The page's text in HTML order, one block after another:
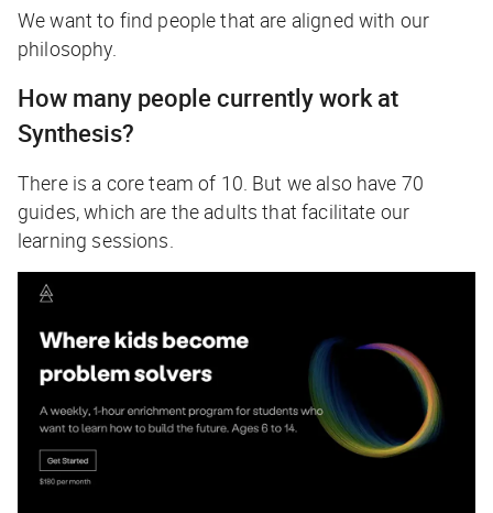
We want to find people that are aligned with our
philosophy.
How many people currently work at
Synthesis?
There is a core team of 10. But we also have 70
guides, which are the adults that facilitate our
learning sessions.